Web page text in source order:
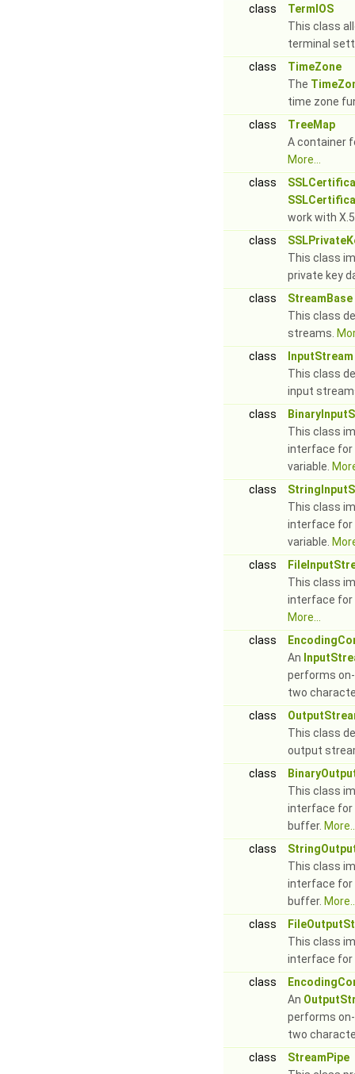
class
TermIOS
This class
terminal
class
TimeZone
The
time zone
class
TreeMap
A container
More...
class
work with
class
This class
private key
class
StreamBase
This class
streams.
class
InputStream
This class
input
class
This class
interface for
variable.
class
This class
interface for
variable.
class
This class
interface for
More...
class
An
performs
two
class
This class
output
class
This class
interface
buffer.
class
This class
interface
buffer.
class
This class
interface for
class
An
performs
two
class
StreamPipe